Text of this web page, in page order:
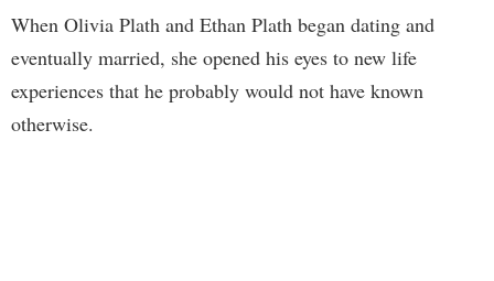
When Olivia Plath and Ethan Plath began dating and
eventually married, she opened his eyes to new life
experiences that he probably would not have known
otherwise.